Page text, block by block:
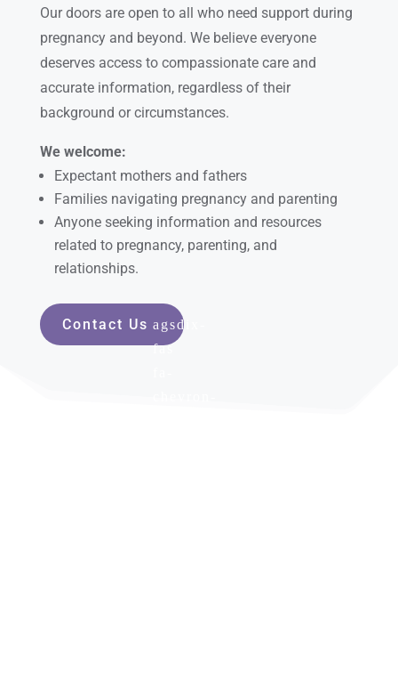
Our doors are open to all who need support during
pregnancy and beyond. We believe everyone
deserves access to compassionate care and
accurate information, regardless of their
background or circumstances.
We welcome:
Expectant mothers and fathers
Families navigating pregnancy and parenting
Anyone seeking information and resources
related to pregnancy, parenting, and
relationships.
Contact Us